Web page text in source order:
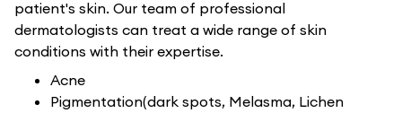
patient's skin. Our team of professional
dermatologists can treat a wide range of skin
conditions with their expertise.
Acne
Pigmentation(dark spots, Melasma, Lichen